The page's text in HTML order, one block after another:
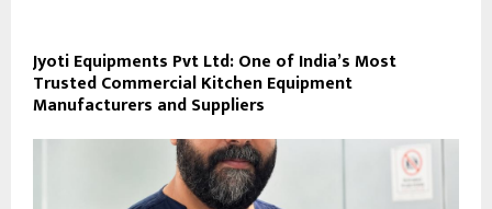
Jyoti Equipments Pvt Ltd: One of India’s Most
Trusted Commercial Kitchen Equipment
Manufacturers and Suppliers